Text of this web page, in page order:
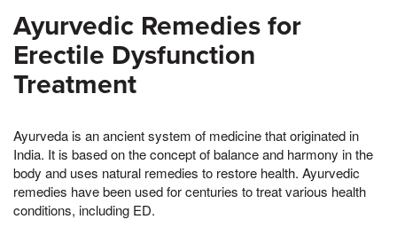
Ayurvedic Remedies for
Erectile Dysfunction
Treatment
Ayurveda is an ancient system of medicine that originated in
India. It is based on the concept of balance and harmony in the
body and uses natural remedies to restore health. Ayurvedic
remedies have been used for centuries to treat various health
conditions, including ED.